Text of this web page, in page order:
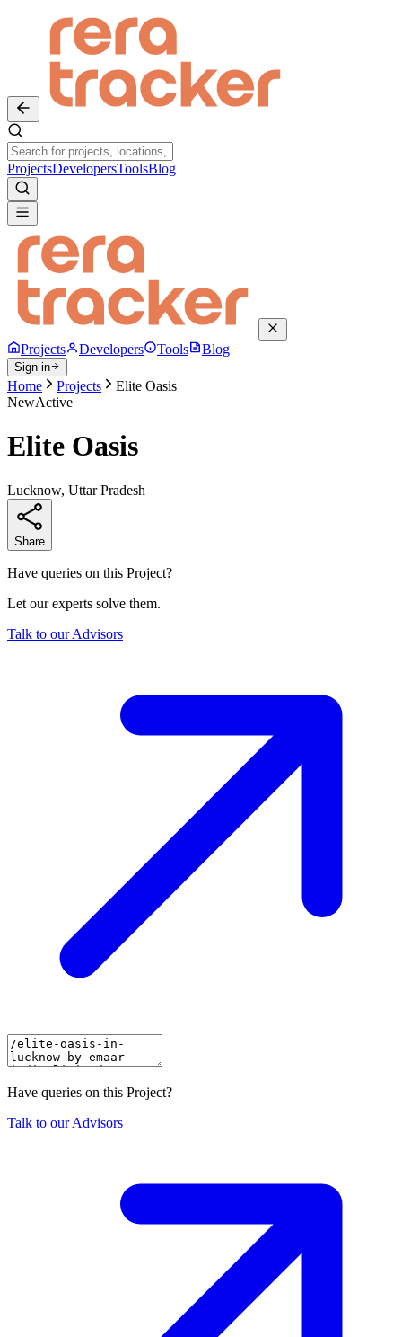
ProjectsDevelopersToolsBlog
Projects Developers Tools Blog
Sign in
Home Projects
Elite Oasis
NewActive
Elite Oasis
Lucknow, Uttar Pradesh
Share
Have queries on this Project?
Let our experts solve them.
Talk to our Advisors
Have queries on this Project?
Talk to our Advisors